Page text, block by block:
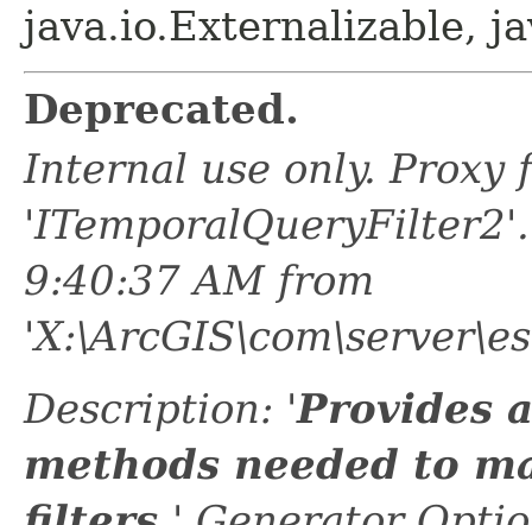
java.io.Externalizable,
Deprecated.
Internal use only. Proxy
9:40:37 AM from
Description: 'Provides
methods needed to